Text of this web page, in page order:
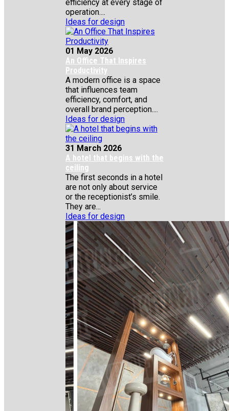
efficiency at every stage of
operation....
Ideas for design
01 May 2026
An Office That Inspires
Productivity
A modern office is a space
that influences team
efficiency, comfort, and
overall brand perception....
Ideas for design
31 March 2026
A hotel that begins with the
ceiling
The first seconds in a hotel
are not only about service
or the receptionist’s smile.
They are...
Ideas for design